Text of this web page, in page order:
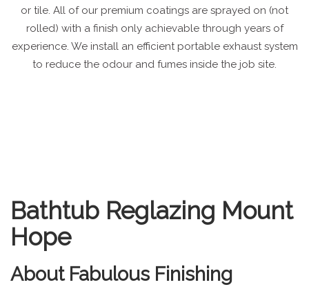
or tile. All of our premium coatings are sprayed on (not
rolled) with a finish only achievable through years of
experience. We install an efficient portable exhaust system
to reduce the odour and fumes inside the job site.
Bathtub Reglazing Mount
Hope
About Fabulous Finishing